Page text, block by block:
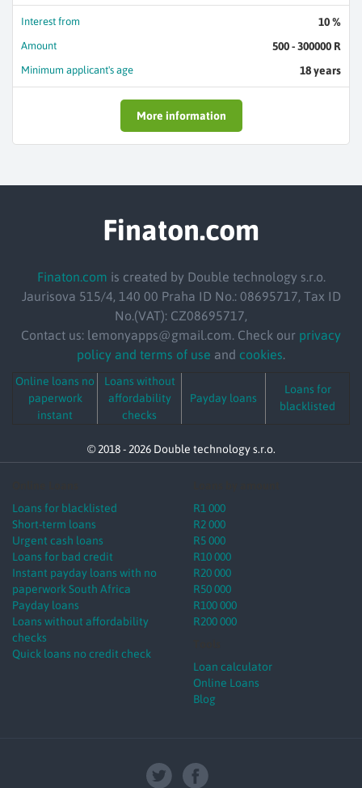
Interest from 10 %
Amount 500 - 300000 R
Minimum applicant's age 18 years
More information
Finaton.com
Finaton.com is created by Double technology s.r.o.
Jaurisova 515/4, 140 00 Praha ID No.: 08695717, Tax ID
No.(VAT): CZ08695717,
Contact us: lemonyapps@gmail.com. Check our privacy
policy and terms of use and cookies.
Online loans no
paperwork
instant
Loans without
affordability
checks
Payday loans
Loans for
blacklisted
© 2018 - 2026 Double technology s.r.o.
Loans for blacklisted
Short-term loans
Urgent cash loans
Loans for bad credit
Instant payday loans with no
paperwork South Africa
Payday loans
Loans without affordability
checks
Quick loans no credit check
R1 000
R2 000
R5 000
R10 000
R20 000
R50 000
R100 000
R200 000
Loan calculator
Online Loans
Blog